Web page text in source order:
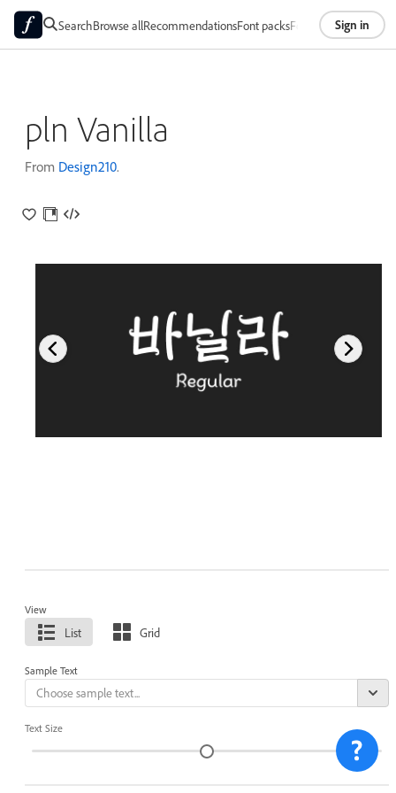
SearchBrowse allRecommendationsFont packsFoundriesAbout
Sign in
pln Vanilla
From Design210.
View
List Grid
Sample Text
Text Size